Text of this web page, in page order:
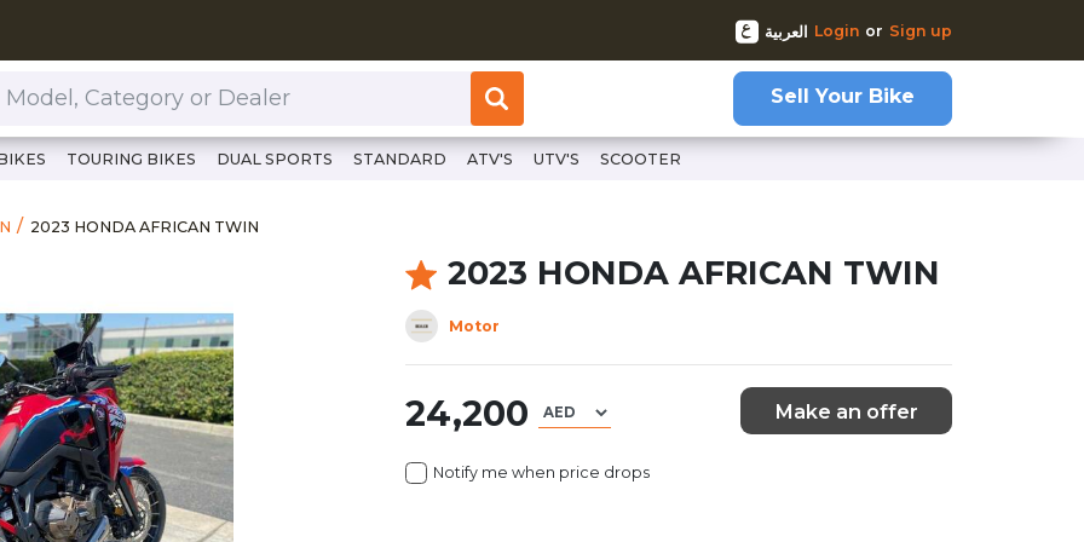
العربية Login or Sign up
Dealer Sell Your Bike
TOURING BIKES DUAL SPORTS STANDARD ATV'S UTV'S SCOOTER
https://www.clutchcycles.com/item/2023-honda-african-twin-69598
2023 HONDA AFRICAN TWIN
2023 HONDA AFRICAN TWIN
2023 HONDA AFRICAN TWIN
Motor
24,200
Notify me when price drops
Make an offer